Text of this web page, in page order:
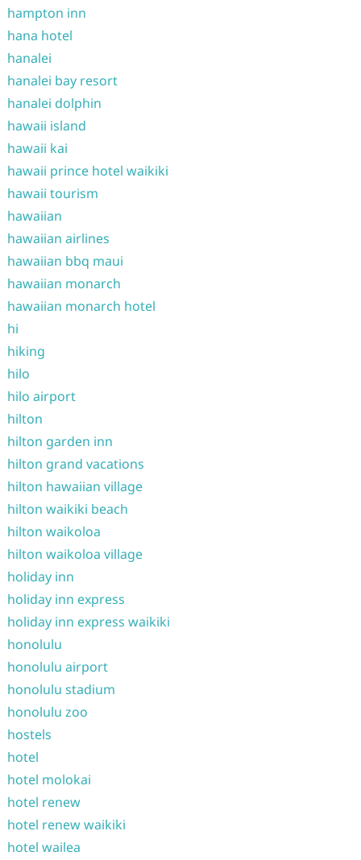
hampton inn
hana hotel
hanalei
hanalei bay resort
hanalei dolphin
hawaii island
hawaii kai
hawaii prince hotel waikiki
hawaii tourism
hawaiian
hawaiian airlines
hawaiian bbq maui
hawaiian monarch
hawaiian monarch hotel
hi
hiking
hilo
hilo airport
hilton
hilton garden inn
hilton grand vacations
hilton hawaiian village
hilton waikiki beach
hilton waikoloa
hilton waikoloa village
holiday inn
holiday inn express
holiday inn express waikiki
honolulu
honolulu airport
honolulu stadium
honolulu zoo
hostels
hotel
hotel molokai
hotel renew
hotel renew waikiki
hotel wailea